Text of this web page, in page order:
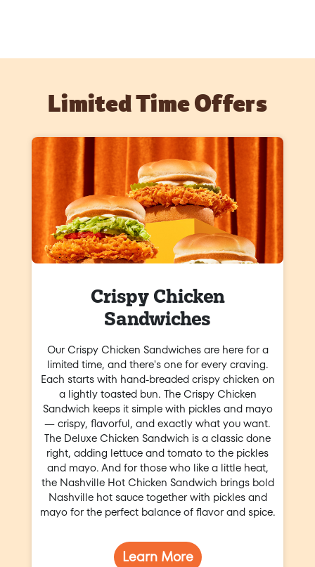
Limited Time Offers
Crispy Chicken
Sandwiches
Our Crispy Chicken Sandwiches are here for a
limited time, and there's one for every craving.
Each starts with hand-breaded crispy chicken on
a lightly toasted bun. The Crispy Chicken
Sandwich keeps it simple with pickles and mayo
— crispy, flavorful, and exactly what you want.
The Deluxe Chicken Sandwich is a classic done
right, adding lettuce and tomato to the pickles
and mayo. And for those who like a little heat,
the Nashville Hot Chicken Sandwich brings bold
Nashville hot sauce together with pickles and
mayo for the perfect balance of flavor and spice.
Learn More